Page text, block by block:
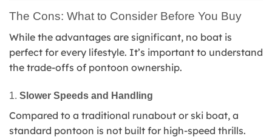
The Cons: What to Consider Before You Buy
While the advantages are significant, no boat is
perfect for every lifestyle. It’s important to understand
the trade-offs of pontoon ownership.
1. Slower Speeds and Handling
Compared to a traditional runabout or ski boat, a
standard pontoon is not built for high-speed thrills.